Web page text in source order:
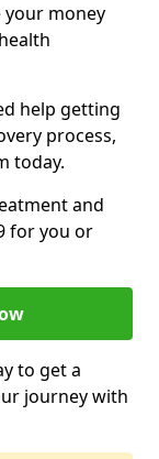
your money
help getting
process,
today.
and
for you or
to get a
journey with